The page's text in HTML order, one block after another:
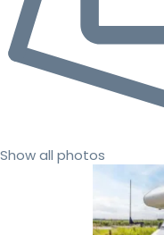
Show all photos